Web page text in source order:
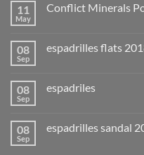
11
May
Conflict Minerals
08
Sep
espadrilles flats
08
Sep
espadriles
08
Sep
espadrilles sandal